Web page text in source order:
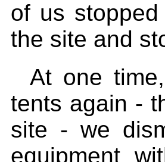
of us
the site and
At one
tents again -
site - we
equipment